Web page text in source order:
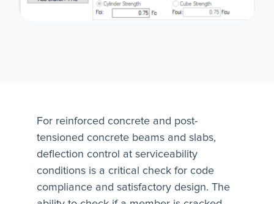
For reinforced concrete and post-
tensioned concrete beams and slabs,
deflection control at serviceability
conditions is a critical check for code
compliance and satisfactory design. The